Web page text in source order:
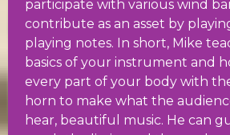
participate with various wind
contribute as an asset by
playing notes. In short, Mike
basics of your instrument and
every part of your body with
horn to make what the
hear, beautiful music. He can